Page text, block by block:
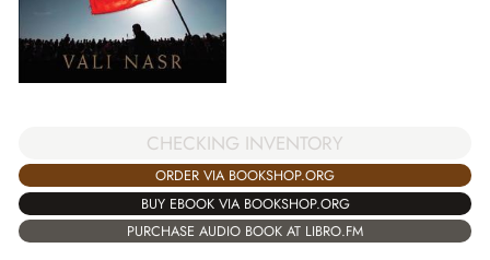
CHECKING INVENTORY
ORDER VIA BOOKSHOP.ORG
BUY EBOOK VIA BOOKSHOP.ORG
PURCHASE AUDIO BOOK AT LIBRO.FM